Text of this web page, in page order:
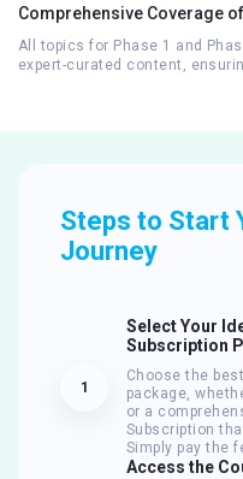
Comprehensive Coverage
All topics for Phase 1 and
expert-curated content,
Steps to Start
Journey
1
Select Your
Subscription
Choose the
package,
or a
Subscription
Simply pay the
Access the